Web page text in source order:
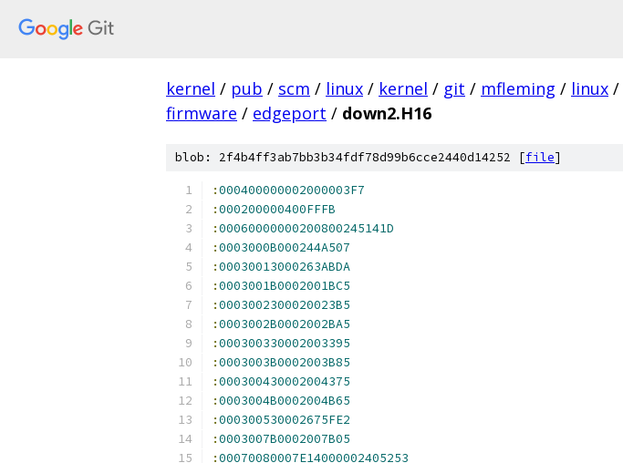
kernel / pub / scm / linux / kernel / git / mfleming / linux /
firmware / edgeport / down2.H16
blob: 2f4b4ff3ab7bb3b34fdf78d99b6cce2440d14252 [file]
:000400000002000003F7
:000200000400FFFB
:00060000000200800245141D
:0003000B000244A507
:00030013000263ABDA
:0003001B0002001BC5
:0003002300020023B5
:0003002B0002002BA5
:000300330002003395
:0003003B0002003B85
:000300430002004375
:0003004B0002004B65
:000300530002675FE2
:0003007B0002007B05
:00070080007E14000002405253